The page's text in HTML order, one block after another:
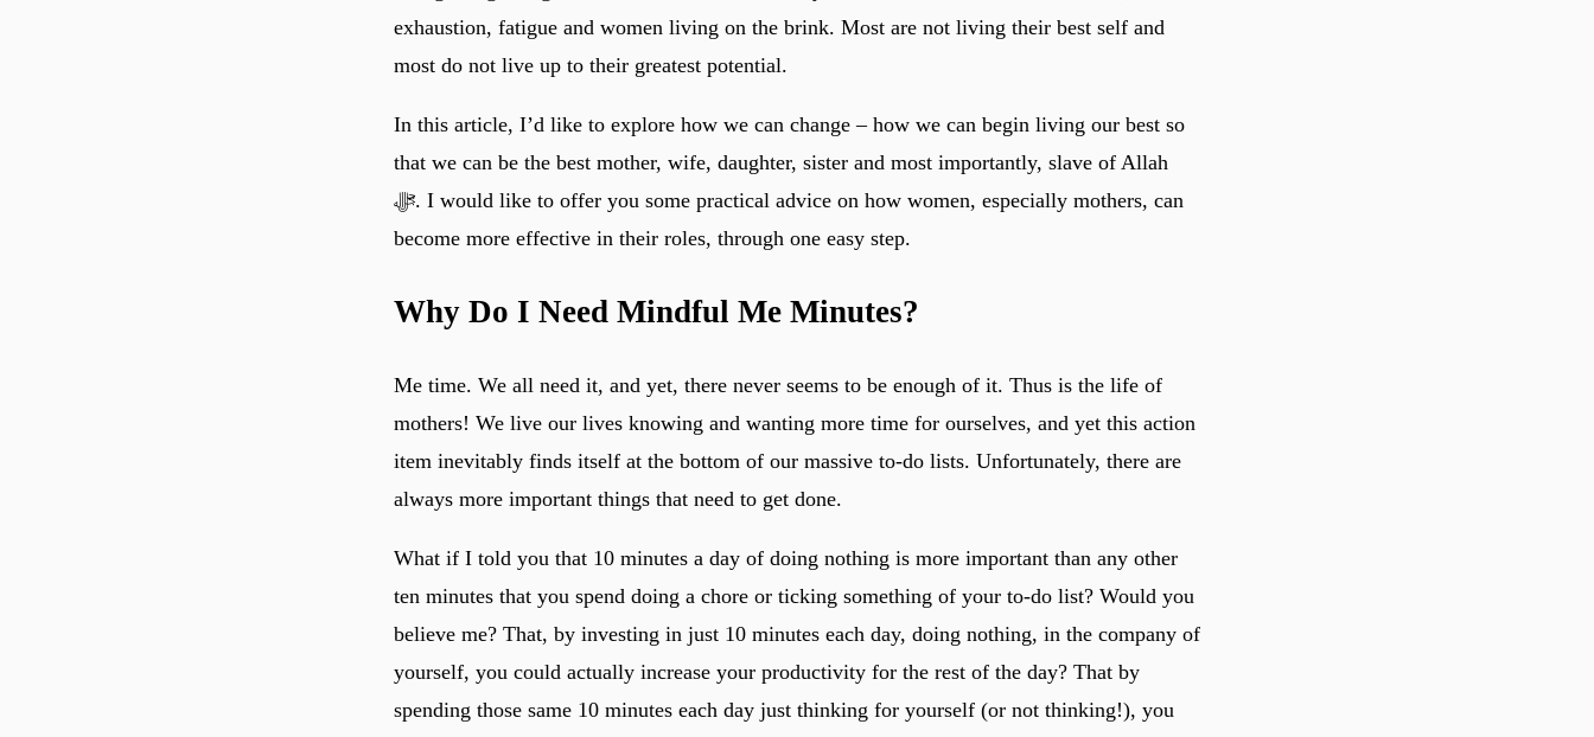
exhaustion, fatigue and women living on the brink. Most are not living their best self and
most do not live up to their greatest potential.
In this article, I’d like to explore how we can change – how we can begin living our best so
that we can be the best mother, wife, daughter, sister and most importantly, slave of Allah
ﷻ. I would like to offer you some practical advice on how women, especially mothers, can
become more effective in their roles, through one easy step.
Why Do I Need Mindful Me Minutes?
Me time. We all need it, and yet, there never seems to be enough of it. Thus is the life of
mothers! We live our lives knowing and wanting more time for ourselves, and yet this action
item inevitably finds itself at the bottom of our massive to-do lists. Unfortunately, there are
always more important things that need to get done.
What if I told you that 10 minutes a day of doing nothing is more important than any other
ten minutes that you spend doing a chore or ticking something of your to-do list? Would you
believe me? That, by investing in just 10 minutes each day, doing nothing, in the company of
yourself, you could actually increase your productivity for the rest of the day? That by
spending those same 10 minutes each day just thinking for yourself (or not thinking!), you